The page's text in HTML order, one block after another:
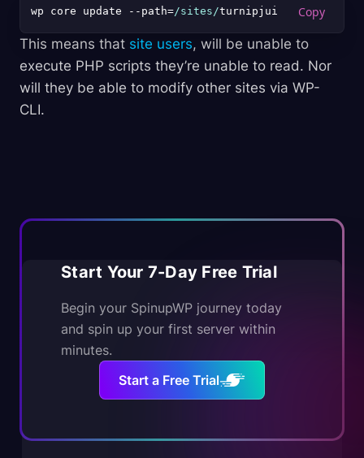
wp core update --path=/sites/turnipjuice. media
This means that site users, will be unable to
execute PHP scripts they’re unable to read. Nor
will they be able to modify other sites via WP-
CLI.
Start Your 7-Day Free Trial
Begin your SpinupWP journey today
and spin up your first server within
minutes.
Start a Free Trial